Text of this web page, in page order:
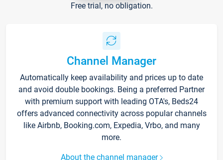
Free trial, no obligation.
Channel Manager
Automatically keep availability and prices up to date
and avoid double bookings. Being a preferred Partner
with premium support with leading OTA's, Beds24
offers advanced connectivity across popular channels
like Airbnb, Booking.com, Expedia, Vrbo, and many
more.
About the channel manager